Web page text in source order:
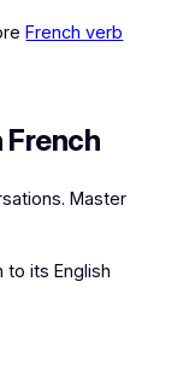
French verb
French
Master
its English